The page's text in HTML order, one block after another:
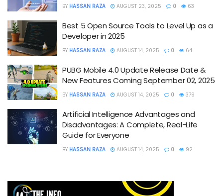
BY HASSAN RAZA AUGUST 23, 2025 0 63
Best 5 Open Source Tools to Level Up as a
Developer in 2025
BY HASSAN RAZA AUGUST 14, 2025 0 64
PUBG Mobile 4.0 Update Release Date &
New Features Coming September 02, 2025
BY HASSAN RAZA AUGUST 14, 2025 0 379
Artificial Intelligence Advantages and
Disadvantages: A Complete, Real-Life
Guide for Everyone
BY HASSAN RAZA AUGUST 14, 2025 0 92